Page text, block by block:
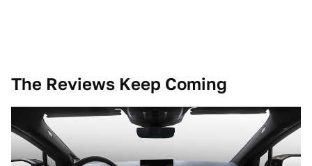
The Reviews Keep Coming